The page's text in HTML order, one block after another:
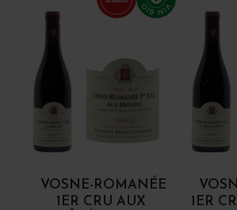
VOSNE-ROMANÉE
1ER CRU AUX
1ER